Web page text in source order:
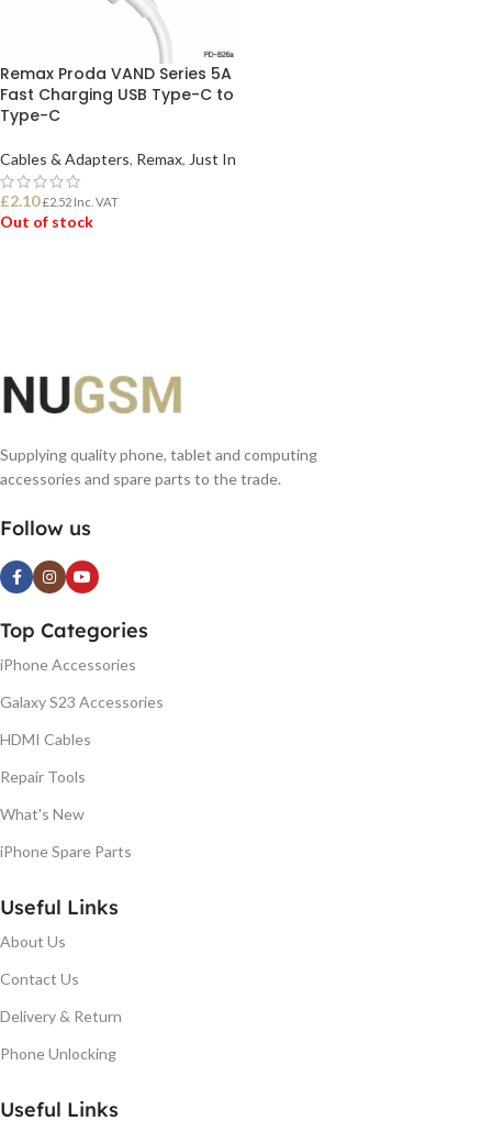
Remax Proda VAND Series 5A
Fast Charging USB Type-C to
Type-C
Cables & Adapters, Remax, Just In
£2.10 £2.52 Inc. VAT
Out of stock
Supplying quality phone, tablet and computing
accessories and spare parts to the trade.
Follow us
Top Categories
iPhone Accessories
Galaxy S23 Accessories
HDMI Cables
Repair Tools
What's New
iPhone Spare Parts
Useful Links
About Us
Contact Us
Delivery & Return
Phone Unlocking
Useful Links